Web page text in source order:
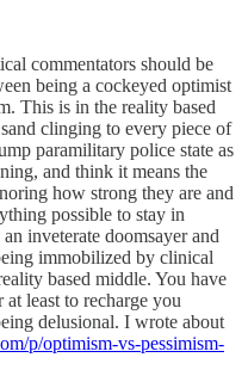
commentators should be
being a cockeyed optimist
This is in the reality based
clinging to every piece of
paramilitary police state as
and think it means the
how strong they are and
possible to stay in
inveterate doomsayer and
immobilized by clinical
based middle. You have
least to recharge you
delusional. I wrote about
p/optimism-vs-pessimism-